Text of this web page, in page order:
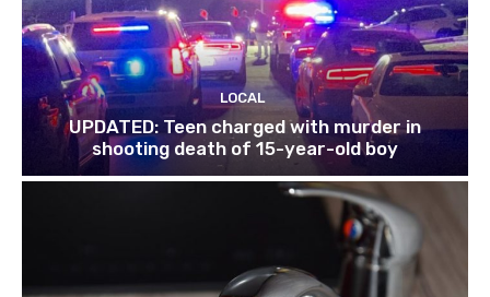
LOCAL
UPDATED: Teen charged with murder in
shooting death of 15-year-old boy